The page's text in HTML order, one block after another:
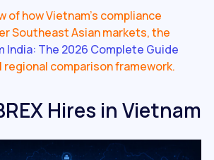
of how Vietnam's compliance
Southeast Asian markets, the
India: The 2026 Complete Guide
comparison framework.
Hires in Vietnam